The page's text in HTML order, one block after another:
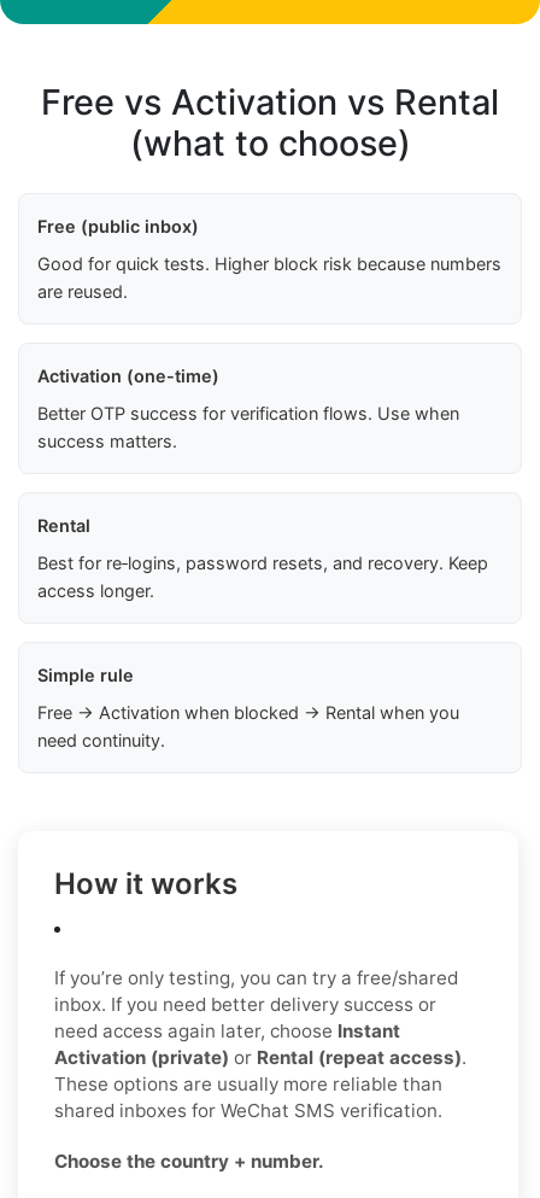
Free vs Activation vs Rental
(what to choose)
Free (public inbox)
Good for quick tests. Higher block risk because numbers
are reused.
Activation (one-time)
Better OTP success for verification flows. Use when
success matters.
Rental
Best for re‑logins, password resets, and recovery. Keep
access longer.
Simple rule
Free → Activation when blocked → Rental when you
need continuity.
How it works
If you’re only testing, you can try a free/shared
inbox. If you need better delivery success or
need access again later, choose Instant
Activation (private) or Rental (repeat access).
These options are usually more reliable than
shared inboxes for WeChat SMS verification.
Choose the country + number.